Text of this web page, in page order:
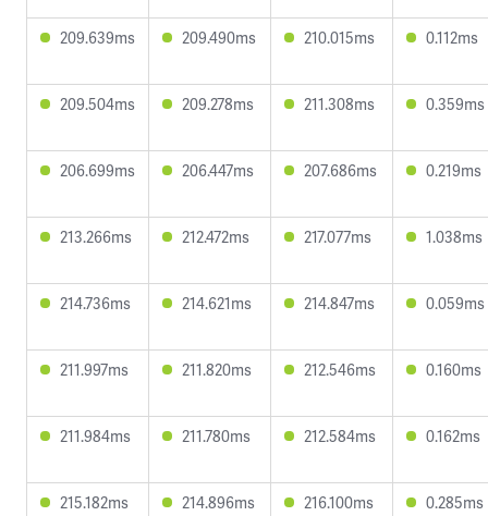
209.639ms 209.490ms 210.015ms 0.112ms
209.504ms 209.278ms 211.308ms 0.359ms
206.699ms 206.447ms 207.686ms 0.219ms
213.266ms 212.472ms 217.077ms 1.038ms
214.736ms 214.621ms 214.847ms 0.059ms
211.997ms 211.820ms 212.546ms 0.160ms
211.984ms 211.780ms 212.584ms 0.162ms
215.182ms 214.896ms 216.100ms 0.285ms